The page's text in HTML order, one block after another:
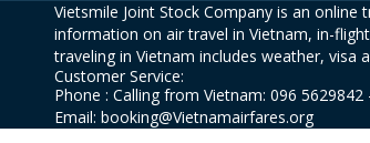
Vietsmile Joint Stock Company is an
information on air travel in Vietnam, in-
traveling in Vietnam includes weather, visa
Customer Service:
Phone : Calling from Vietnam: 096
Email: booking@Vietnamairfares.org